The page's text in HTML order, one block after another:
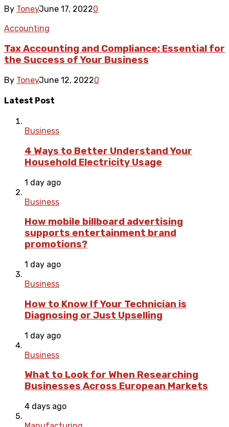
By ToneyJune 17, 20220
Accounting
Tax Accounting and Compliance: Essential for
the Success of Your Business
By ToneyJune 12, 20220
Latest Post
Business
4 Ways to Better Understand Your
Household Electricity Usage
1 day ago
Business
How mobile billboard advertising
supports entertainment brand
promotions?
1 day ago
Business
How to Know If Your Technician is
Diagnosing or Just Upselling
1 day ago
Business
What to Look for When Researching
Businesses Across European Markets
4 days ago